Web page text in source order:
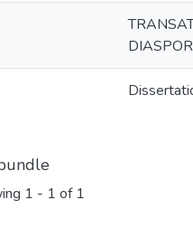
1 - 1 of 1